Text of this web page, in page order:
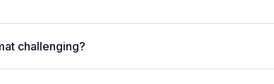
challenging?